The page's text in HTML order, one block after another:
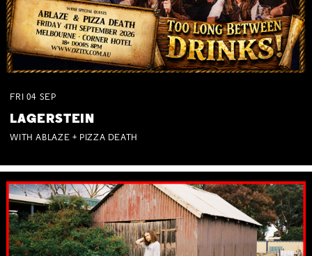
FRI 04 SEP
LAGERSTEIN
WITH ABLAZE + PIZZA DEATH